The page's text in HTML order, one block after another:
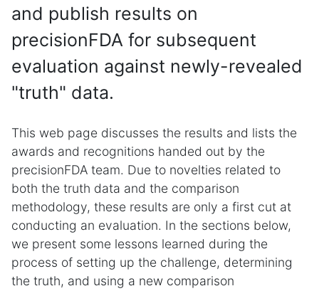
and publish results on
precisionFDA for subsequent
evaluation against newly-revealed
"truth" data.
This web page discusses the results and lists the
awards and recognitions handed out by the
precisionFDA team. Due to novelties related to
both the truth data and the comparison
methodology, these results are only a first cut at
conducting an evaluation. In the sections below,
we present some lessons learned during the
process of setting up the challenge, determining
the truth, and using a new comparison